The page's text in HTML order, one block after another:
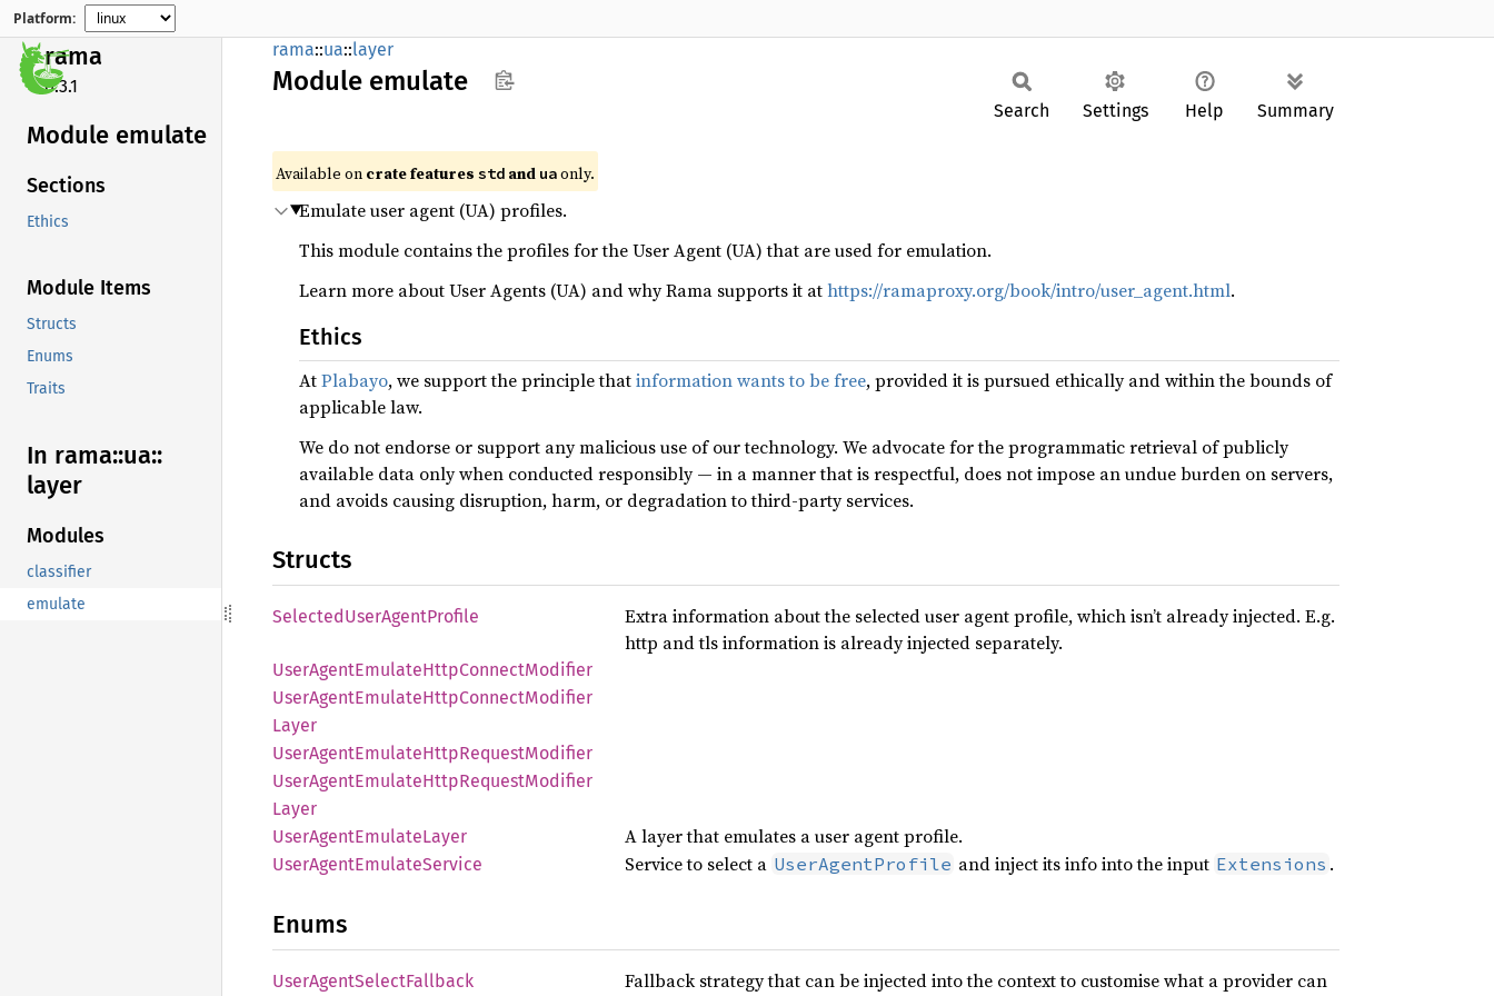
Platform:
rama
0.3.1
Module emulate
Sections
Ethics
Module Items
Structs
Enums
Traits
In rama::ua::
layer
Modules
classifier
emulate
rama::ua::layer
Module emulate
Search Settings Help Summary
Available on crate features std and uaonly.
Emulate user agent (UA) profiles.
This module contains the profiles for the User Agent (UA) that are used for emulation.
Learn more about User Agents (UA) and why Rama supports it athttps://ramaproxy.org/book/intro/user_agent.html.
Ethics
AtPlabayo, we support the principle thatinformation wants to be free, provided it is pursued ethically and within the bounds of
applicable law.
We do not endorse or support any malicious use of our technology. We advocate for the programmatic retrieval of publicly
available data only when conducted responsibly — in a manner that is respectful, does not impose an undue burden on servers,
and avoids causing disruption, harm, or degradation to third-party services.
Structs
SelectedUserAgentProfile
Extra information about the selected user agent profile, which isn’t already injected. E.g.
http and tls information is already injected separately.
UserAgentEmulateHttpConnectModifier
UserAgentEmulateHttpConnectModifier
Layer
UserAgentEmulateHttpRequestModifier
UserAgentEmulateHttpRequestModifier
Layer
UserAgentEmulateLayer A layer that emulates a user agent profile.
UserAgentEmulateService Service to select a UserAgentProfile and inject its info into the input Extensions .
Enums
UserAgentSelectFallback
Fallback strategy that can be injected into the context to customise what a provider can